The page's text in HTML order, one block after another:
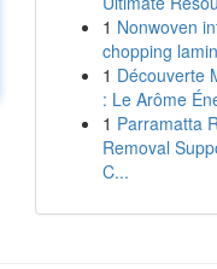
1 Nonwoven
chopping
1 Découverte
: Le Arôme
1 Parramatta
Removal
C...